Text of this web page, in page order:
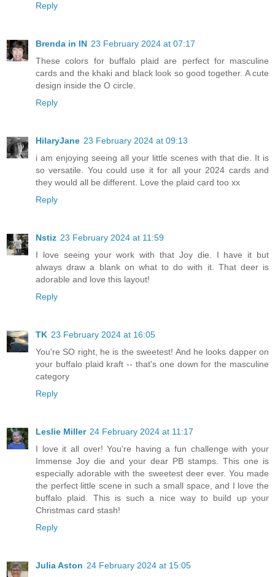
Reply
Brenda in IN 23 February 2024 at 07:17
These colors for buffalo plaid are perfect for masculine
cards and the khaki and black look so good together. A cute
design inside the O circle.
Reply
HilaryJane 23 February 2024 at 09:13
i am enjoying seeing all your little scenes with that die. It is
so versatile. You could use it for all your 2024 cards and
they would all be different. Love the plaid card too xx
Reply
Nstiz 23 February 2024 at 11:59
I love seeing your work with that Joy die. I have it but
always draw a blank on what to do with it. That deer is
adorable and love this layout!
Reply
TK 23 February 2024 at 16:05
You're SO right, he is the sweetest! And he looks dapper on
your buffalo plaid kraft -- that's one down for the masculine
category
Reply
Leslie Miller 24 February 2024 at 11:17
I love it all over! You're having a fun challenge with your
Immense Joy die and your dear PB stamps. This one is
especially adorable with the sweetest deer ever. You made
the perfect little scene in such a small space, and I love the
buffalo plaid. This is such a nice way to build up your
Christmas card stash!
Reply
Julia Aston 24 February 2024 at 15:05